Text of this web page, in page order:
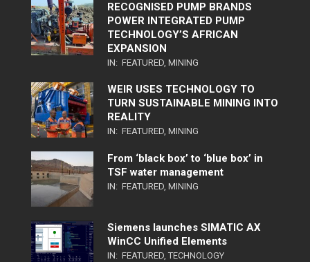
RECOGNISED PUMP BRANDS
POWER INTEGRATED PUMP
TECHNOLOGY’S AFRICAN
EXPANSION
IN: FEATURED, MINING
WEIR USES TECHNOLOGY TO
TURN SUSTAINABLE MINING INTO
REALITY
IN: FEATURED, MINING
From ‘black box’ to ‘blue box’ in
TSF water management
IN: FEATURED, MINING
Siemens launches SIMATIC AX
WinCC Unified Elements
IN: FEATURED, TECHNOLOGY